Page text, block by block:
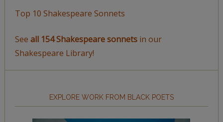
Top 10 Shakespeare Sonnets
See all 154 Shakespeare sonnetsin our
Shakespeare Library!
EXPLORE WORK FROM BLACK POETS